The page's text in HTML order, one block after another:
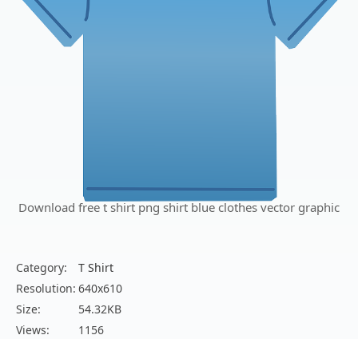
Download free t shirt png shirt blue clothes vector graphic
Category:
T Shirt
Resolution: 640x610
Size:
54.32KB
Views:
1156